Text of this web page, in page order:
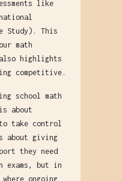
like
Study). This
math
highlights
competitive.
school math
about
take control
giving
they need
exams, but in
ongoing